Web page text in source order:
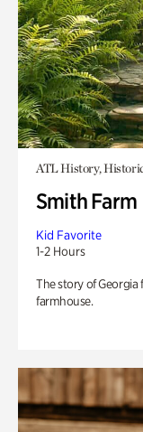
ATL History,
Smith Farm
Kid Favorite
1-2 Hours
The story of Georgia
farmhouse.